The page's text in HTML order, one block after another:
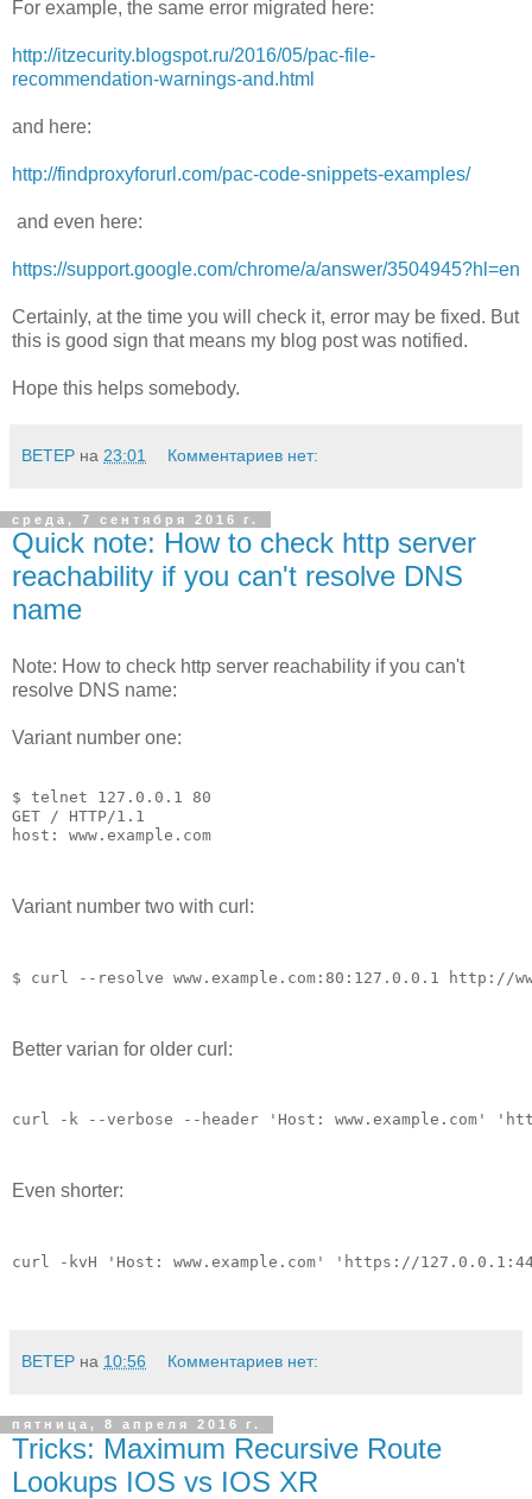
For example, the same error migrated here:
http://itzecurity.blogspot.ru/2016/05/pac-file-
recommendation-warnings-and.html
and here:
http://findproxyforurl.com/pac-code-snippets-examples/
and even here:
https://support.google.com/chrome/a/answer/3504945?hl=en
Certainly, at the time you will check it, error may be fixed. But
this is good sign that means my blog post was notified.
Hope this helps somebody.
BETEP на 23:01 Комментариев нет:
среда, 7 сентября 2016 г.
Quick note: How to check http server
reachability if you can't resolve DNS
name
Note: How to check http server reachability if you can't
resolve DNS name:
Variant number one:
$ telnet 127.0.0.1 80
GET / HTTP/1.1
host: www.example.com
Variant number two with curl:
$ curl --resolve www.example. com: 80 : 127.0 . 0 . 1 http: / /
Better varian for older curl:
curl -k --verbose --header 'Host: www.example.com'
Even shorter:
curl -kvH 'Host: www.example.com' 'https://
BETEP на 10:56 Комментариев нет:
пятница, 8 апреля 2016 г.
Tricks: Maximum Recursive Route
Lookups IOS vs IOS XR